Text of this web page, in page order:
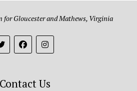
for Gloucester and Mathews, Virginia
Contact Us